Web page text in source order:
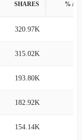
SHARES %
320.97K
315.02K
193.80K
182.92K
154.14K